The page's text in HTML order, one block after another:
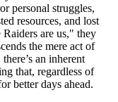
personal struggles,
resources, and lost
are us," they
the mere act of
an inherent
that, regardless of
better days ahead.